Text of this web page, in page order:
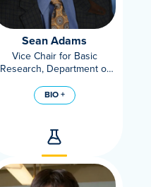
Sean Adams
Vice Chair for Basic
Research, Department of
Professor, Department of
Surgery
BIO +